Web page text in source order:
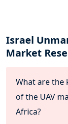
Israel
Market
What are the
of the UAV
Africa?